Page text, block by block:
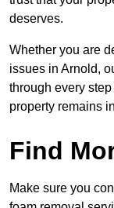
deserves.
Whether you are
issues in Arnold,
through every
property remains
Find
Make sure you